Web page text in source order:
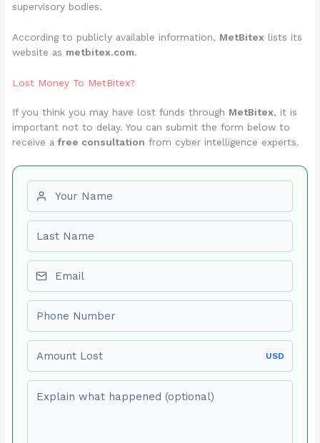
supervisory bodies.
According to publicly available information, MetBitex lists its
website as metbitex.com.
Lost Money To MetBitex?
If you think you may have lost funds through MetBitex, it is
important not to delay. You can submit the form below to
receive afree consultation from cyber intelligence experts.
USD